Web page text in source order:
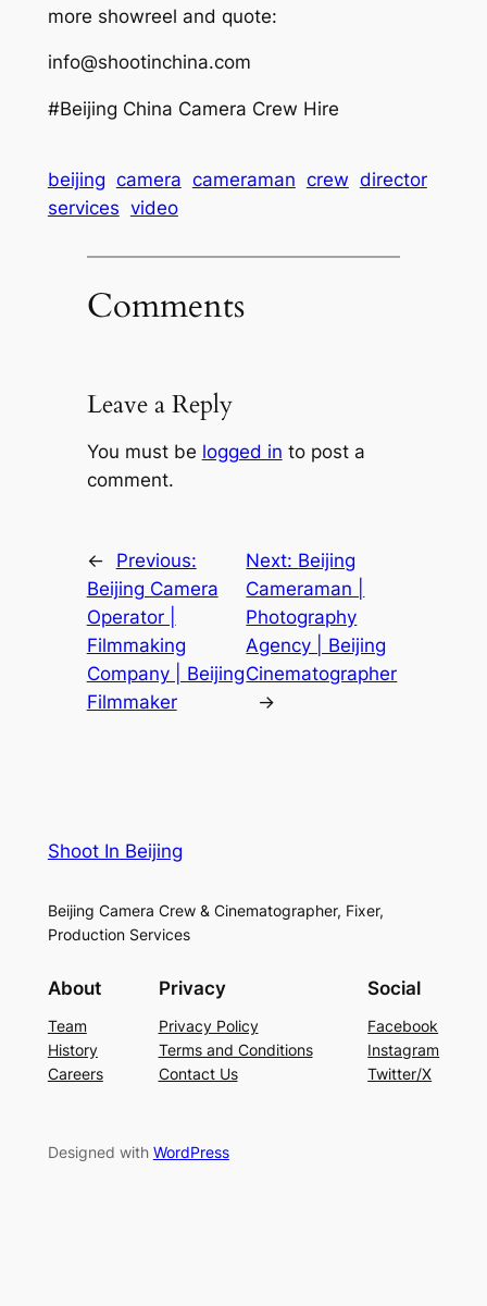
more showreel and quote:
info@shootinchina.com
#Beijing China Camera Crew Hire
beijing camera cameraman crew director
services video
Comments
Leave a Reply
You must be logged in to post a
comment.
←
Previous:
Beijing Camera
Operator |
Filmmaking
Company | Beijing
Filmmaker
Next: Beijing
Cameraman |
Photography
Agency | Beijing
Cinematographer
→
Shoot In Beijing
Beijing Camera Crew & Cinematographer, Fixer,
Production Services
About
Team
History
Careers
Privacy
Privacy Policy
Terms and Conditions
Contact Us
Social
Facebook
Instagram
Twitter/X
Designed with WordPress